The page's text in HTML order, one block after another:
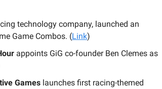
technology company, launched an
Game Combos. (Link)
appoints GiG co-founder Ben Clemes as
Games launches first racing-themed